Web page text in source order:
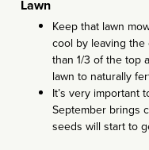
Lawn
Keep that lawn
cool by leaving the
than 1/3 of the top
lawn to naturally
It’s very important
September brings
seeds will start to